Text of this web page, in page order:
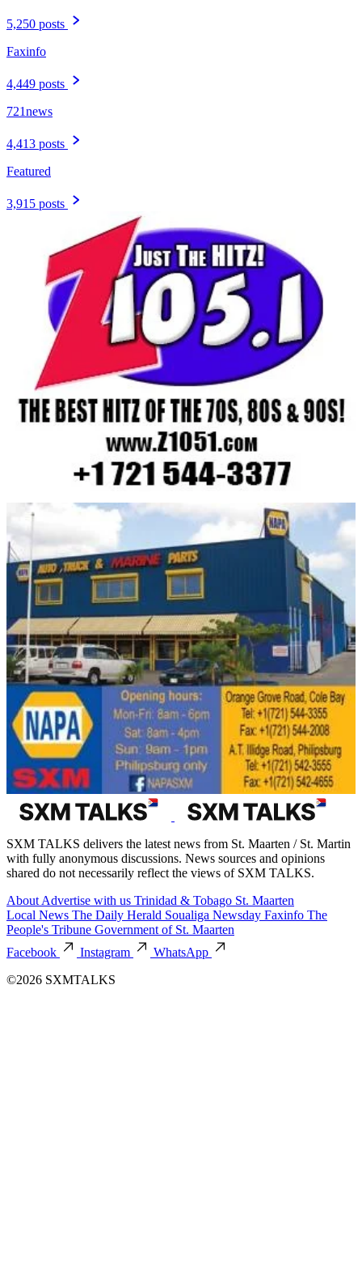
5,250 posts
Faxinfo
4,449 posts
721news
4,413 posts
Featured
3,915 posts
SXM TALKS delivers the latest news from St. Maarten / St. Martin
with fully anonymous discussions. News sources and opinions
shared do not necessarily reflect the views of SXM TALKS.
About Advertise with us Trinidad & Tobago St. Maarten
Local News The Daily Herald Soualiga Newsday Faxinfo The
People's Tribune Government of St. Maarten
Facebook
Instagram
WhatsApp
©2026 SXMTALKS